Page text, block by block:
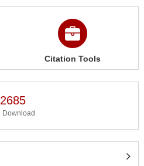
Citation Tools
2685
Download